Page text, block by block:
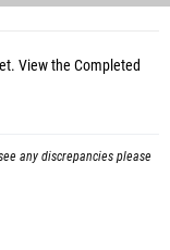
View the Completed
any discrepancies please